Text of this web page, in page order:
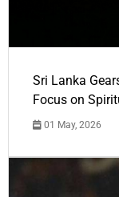
Sri Lanka
Focus on
01 May, 2026